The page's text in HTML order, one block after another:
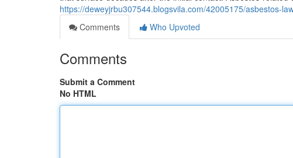
https://deweyjrbu307544.blogsvila.com/42005175/asbestos-
Comments
Who Upvoted
Comments
Submit a Comment
No HTML